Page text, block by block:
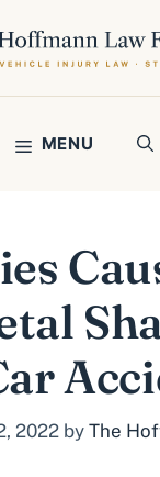
MENU
2022 by The